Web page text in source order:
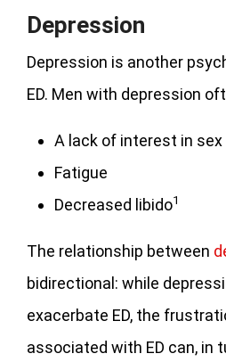
Depression
Depression is another
ED. Men with depression
A lack of interest in sex
Fatigue
Decreased libido1
The relationship between
bidirectional: while
exacerbate ED, the
associated with ED can, in